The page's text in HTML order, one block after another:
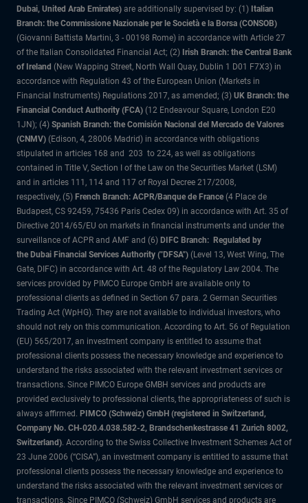
Dubai, United Arab Emirates) are additionally supervised by: (1) Italian
Branch: the Commissione Nazionale per le Società e la Borsa (CONSOB)
(Giovanni Battista Martini, 3 - 00198 Rome) in accordance with Article 27
of the Italian Consolidated Financial Act; (2) Irish Branch: the Central Bank
of Ireland (New Wapping Street, North Wall Quay, Dublin 1 D01 F7X3) in
accordance with Regulation 43 of the European Union (Markets in
Financial Instruments) Regulations 2017, as amended; (3) UK Branch: the
Financial Conduct Authority (FCA) (12 Endeavour Square, London E20
1JN); (4) Spanish Branch: the Comisión Nacional del Mercado de Valores
(CNMV) (Edison, 4, 28006 Madrid) in accordance with obligations
stipulated in articles 168 and 203 to 224, as well as obligations
contained in Title V, Section I of the Law on the Securities Market (LSM)
and in articles 111, 114 and 117 of Royal Decree 217/2008,
respectively, (5) French Branch: ACPR/Banque de France (4 Place de
Budapest, CS 92459, 75436 Paris Cedex 09) in accordance with Art. 35 of
Directive 2014/65/EU on markets in financial instruments and under the
surveillance of ACPR and AMF and (6) DIFC Branch: Regulated by
the Dubai Financial Services Authority ("DFSA") (Level 13, West Wing, The
Gate, DIFC) in accordance with Art. 48 of the Regulatory Law 2004. The
services provided by PIMCO Europe GmbH are available only to
professional clients as defined in Section 67 para. 2 German Securities
Trading Act (WpHG). They are not available to individual investors, who
should not rely on this communication. According to Art. 56 of Regulation
(EU) 565/2017, an investment company is entitled to assume that
professional clients possess the necessary knowledge and experience to
understand the risks associated with the relevant investment services or
transactions. Since PIMCO Europe GMBH services and products are
provided exclusively to professional clients, the appropriateness of such is
always affirmed. PIMCO (Schweiz) GmbH (registered in Switzerland,
Company No. CH-020.4.038.582-2, Brandschenkestrasse 41 Zurich 8002,
Switzerland). According to the Swiss Collective Investment Schemes Act of
23 June 2006 (“CISA”), an investment company is entitled to assume that
professional clients possess the necessary knowledge and experience to
understand the risks associated with the relevant investment services or
transactions. Since PIMCO (Schweiz) GmbH services and products are